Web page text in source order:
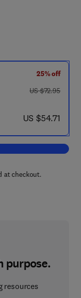
25% off
was US $72.95
US $72.95
now US $54.71
US $54.71
Selected Topics in the
at checkout.
purpose.
resources